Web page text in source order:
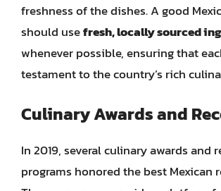
freshness of the dishes. A good
should usefresh, locally sourced
whenever possible, ensuring that
testament to the country’s rich
Culinary Awards and
In 2019, several culinary awards and
programs honored the best Mexican